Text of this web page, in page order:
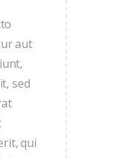
aut
sed
qui